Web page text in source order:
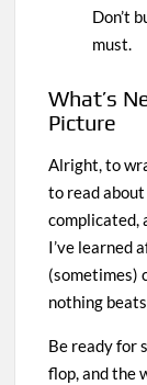
Don’t
must.
What’s
Picture
Alright, to
to read about
complicated,
I’ve learned
(sometimes)
nothing
Be ready for
flop, and the